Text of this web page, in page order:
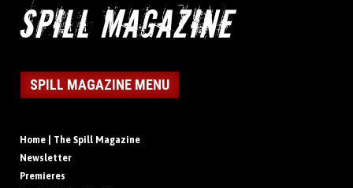
SPILL MAGAZINE MENU
Home | The Spill Magazine
Newsletter
Premieres